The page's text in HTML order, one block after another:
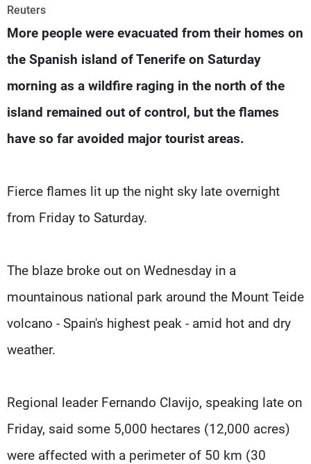
Reuters
More people were evacuated from their homes on
the Spanish island of Tenerife on Saturday
morning as a wildfire raging in the north of the
island remained out of control, but the flames
have so far avoided major tourist areas.
Fierce flames lit up the night sky late overnight
from Friday to Saturday.
The blaze broke out on Wednesday in a
mountainous national park around the Mount Teide
volcano - Spain's highest peak - amid hot and dry
weather.
Regional leader Fernando Clavijo, speaking late on
Friday, said some 5,000 hectares (12,000 acres)
were affected with a perimeter of 50 km (30
Production
Contact Us
Privacy Policy